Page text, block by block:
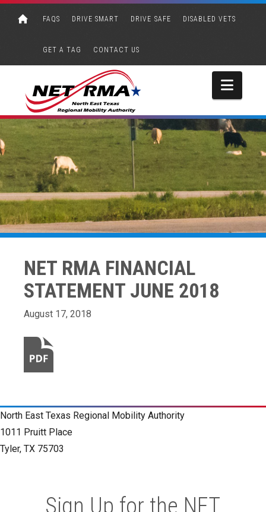
FAQS DRIVE SMART DRIVE SAFE DISABLED VETS
GET A TAG CONTACT US
NET RMA FINANCIAL
STATEMENT JUNE 2018
August 17, 2018
North East Texas Regional Mobility Authority
1011 Pruitt Place
Tyler, TX 75703
Sign Up for the NET